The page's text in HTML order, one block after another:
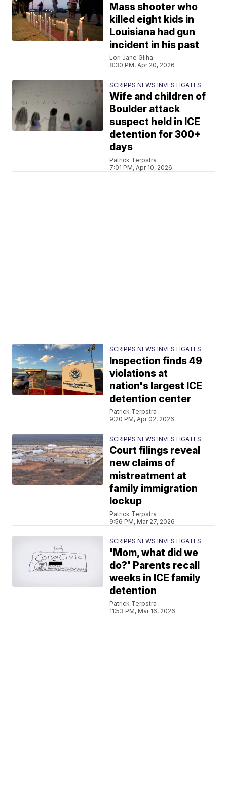
Mass shooter who
killed eight kids in
Louisiana had gun
incident in his past
Lori Jane Gliha
8:30 PM, Apr 20, 2026
SCRIPPS NEWS INVESTIGATES
Wife and children of
Boulder attack
suspect held in ICE
detention for 300+
days
Patrick Terpstra
7:01 PM, Apr 10, 2026
SCRIPPS NEWS INVESTIGATES
Inspection finds 49
violations at
nation's largest ICE
detention center
Patrick Terpstra
9:20 PM, Apr 02, 2026
SCRIPPS NEWS INVESTIGATES
Court filings reveal
new claims of
mistreatment at
family immigration
lockup
Patrick Terpstra
9:56 PM, Mar 27, 2026
SCRIPPS NEWS INVESTIGATES
'Mom, what did we
do?' Parents recall
weeks in ICE family
detention
Patrick Terpstra
11:53 PM, Mar 16, 2026